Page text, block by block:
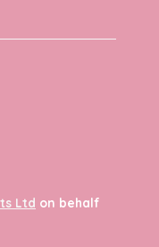
Ltd on behalf